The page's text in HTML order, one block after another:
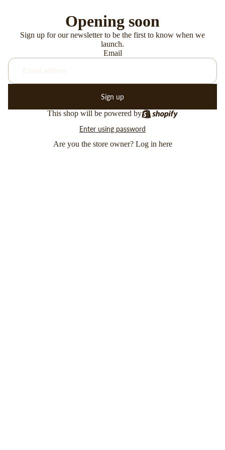
Opening soon
Sign up for our newsletter to be the first to know when we
launch.
Email
Sign up
This shop will be powered by
Enter using password
Are you the store owner? Log in here